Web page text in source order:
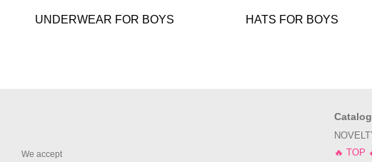
UNDERWEAR FOR BOYS HATS FOR BOYS
We accept
Catalog
🔥 TOP